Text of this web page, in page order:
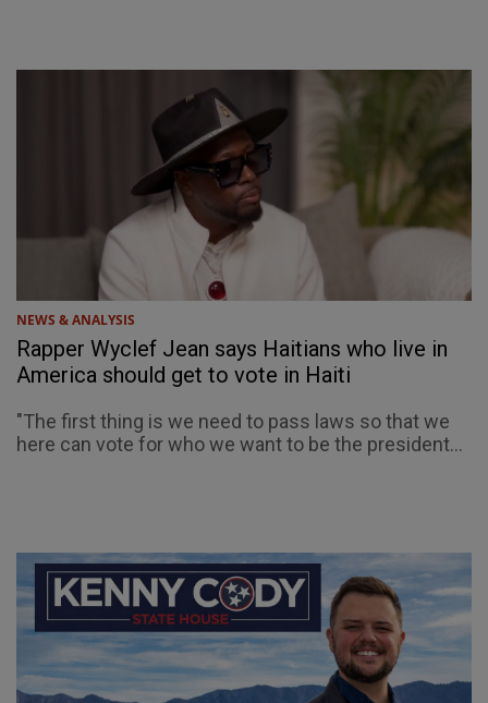
NEWS & ANALYSIS
Rapper Wyclef Jean says Haitians who live in
America should get to vote in Haiti
"The first thing is we need to pass laws so that we
here can vote for who we want to be the president...